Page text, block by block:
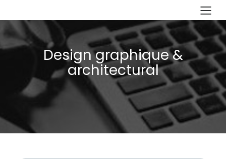
Design graphique &
architectural